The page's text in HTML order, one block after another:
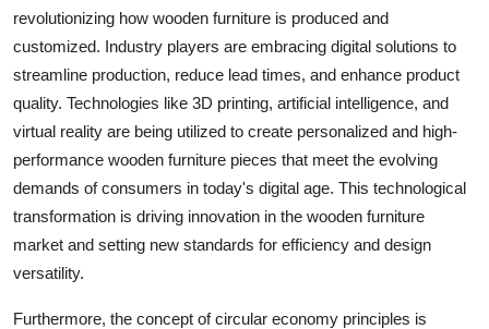
revolutionizing how wooden furniture is produced and
customized. Industry players are embracing digital solutions to
streamline production, reduce lead times, and enhance product
quality. Technologies like 3D printing, artificial intelligence, and
virtual reality are being utilized to create personalized and high-
performance wooden furniture pieces that meet the evolving
demands of consumers in today's digital age. This technological
transformation is driving innovation in the wooden furniture
market and setting new standards for efficiency and design
versatility.
Furthermore, the concept of circular economy principles is